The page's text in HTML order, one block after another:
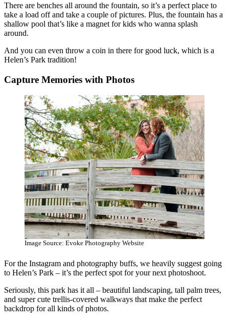
There are benches all around the fountain, so it’s a perfect place to
take a load off and take a couple of pictures. Plus, the fountain has a
shallow pool that’s like a magnet for kids who wanna splash
around.
And you can even throw a coin in there for good luck, which is a
Helen’s Park tradition!
Capture Memories with Photos
Image Source: Evoke Photography Website
For the Instagram and photography buffs, we heavily suggest going
to Helen’s Park – it’s the perfect spot for your next photoshoot.
Seriously, this park has it all – beautiful landscaping, tall palm trees,
and super cute trellis-covered walkways that make the perfect
backdrop for all kinds of photos.